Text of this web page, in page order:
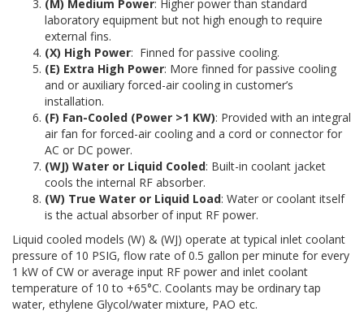
(M) Medium Power: Higher power than standard
laboratory equipment but not high enough to require
external fins.
(X) High Power: Finned for passive cooling.
(E) Extra High Power: More finned for passive cooling
and or auxiliary forced-air cooling in customer’s
installation.
(F) Fan-Cooled (Power >1 KW): Provided with an integral
air fan for forced-air cooling and a cord or connector for
AC or DC power.
(WJ) Water or Liquid Cooled: Built-in coolant jacket
cools the internal RF absorber.
(W) True Water or Liquid Load: Water or coolant itself
is the actual absorber of input RF power.
Liquid cooled models (W) & (WJ) operate at typical inlet coolant
pressure of 10 PSIG, flow rate of 0.5 gallon per minute for every
1 kW of CW or average input RF power and inlet coolant
temperature of 10 to +65°C. Coolants may be ordinary tap
water, ethylene Glycol/water mixture, PAO etc.